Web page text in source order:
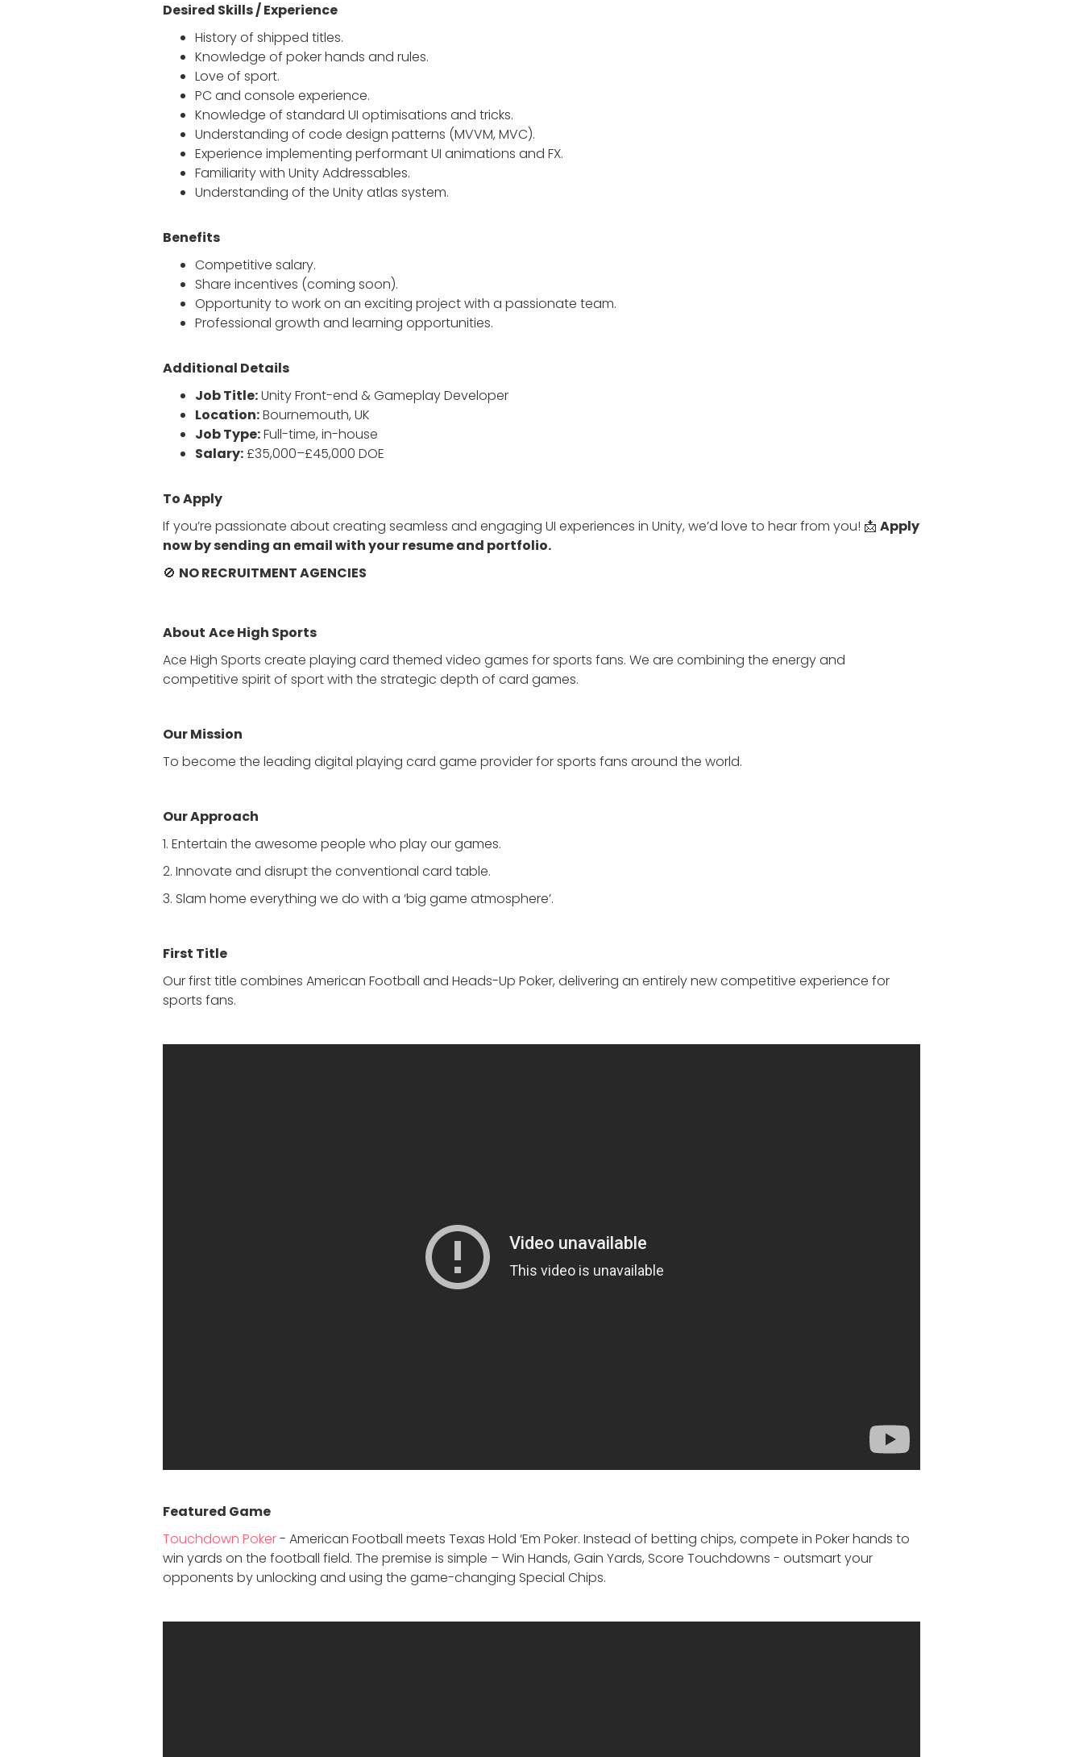
Desired Skills / Experience
History of shipped titles.
Knowledge of poker hands and rules.
Love of sport.
PC and console experience.
Knowledge of standard UI optimisations and tricks.
Understanding of code design patterns (MVVM, MVC).
Experience implementing performant UI animations and FX.
Familiarity with Unity Addressables.
Understanding of the Unity atlas system.
Benefits
Competitive salary.
Share incentives (coming soon).
Opportunity to work on an exciting project with a passionate team.
Professional growth and learning opportunities.
Additional Details
Job Title:Unity Front-end & Gameplay Developer
Location:Bournemouth, UK
Job Type:Full-time, in-house
Salary:£35,000–£45,000 DOE
To Apply
If you’re passionate about creating seamless and engaging UI experiences in Unity, we’d love to hear from you! 📩 Apply
now by sending an email with your resume and portfolio.
🚫 NO RECRUITMENT AGENCIES
About Ace High Sports
Ace High Sports create playing card themed video games for sports fans. We are combining the energy and
competitive spirit of sport with the strategic depth of card games.
Our Mission
To become the leading digital playing card game provider for sports fans around the world.
Our Approach
1. Entertain the awesome people who play our games.
2. Innovate and disrupt the conventional card table.
3. Slam home everything we do with a ‘big game atmosphere’.
First Title
Our first title combines American Football and Heads-Up Poker, delivering an entirely new competitive experience for
sports fans.
Featured Game
Touchdown Poker- American Football meets Texas Hold ‘Em Poker. Instead of betting chips, compete in Poker hands to
win yards on the football field. The premise is simple – Win Hands, Gain Yards, Score Touchdowns - outsmart your
opponents by unlocking and using the game-changing Special Chips.